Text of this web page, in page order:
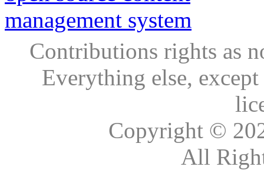
Contributions rights as
Everything else,
Copyright ©
All